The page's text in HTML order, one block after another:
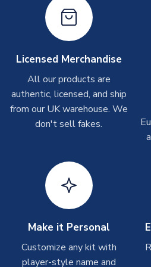
Printed Shirts
On average these are shipped
Depending on order volumes, next
take around 7-10 business days. In
please allow up to 28 days.
Other Personalised Products
On average these are shipped
Depending on order volumes,
take around 7-10 business days. In
please allow up to 28 days.
On average these are shipped
shipments are often possible, but
Licensed Merchandise
All our products are
authentic, licensed, and ship
from our UK warehouse. We
don't sell fakes.
Make it Personal
Customize any kit with
player-style name and